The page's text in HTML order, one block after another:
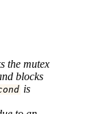
the mutex
blocks
is